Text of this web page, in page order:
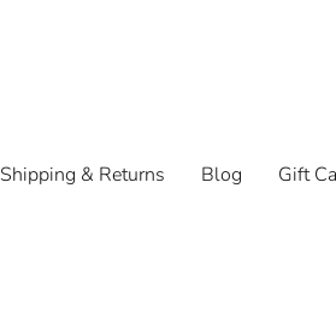
Shipping & Returns Blog Gift